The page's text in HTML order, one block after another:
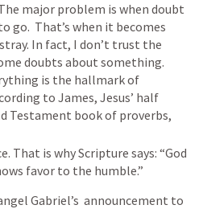
major problem is when doubt
go.  That’s when it becomes
In fact, I don’t trust the
doubts about something.
is the hallmark of
to James, Jesus’ half
Testament book of proverbs,
That is why Scripture says: “God
favor to the humble.”
Gabriel’s  announcement to